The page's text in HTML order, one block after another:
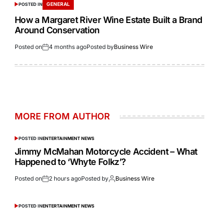
POSTED IN GENERAL
How a Margaret River Wine Estate Built a Brand
Around Conservation
Posted on 4 months agoPosted byBusiness Wire
MORE FROM AUTHOR
POSTED INENTERTAINMENT NEWS
Jimmy McMahan Motorcycle Accident – What
Happened to ‘Whyte Folkz’?
Posted on 2 hours agoPosted by Business Wire
POSTED INENTERTAINMENT NEWS